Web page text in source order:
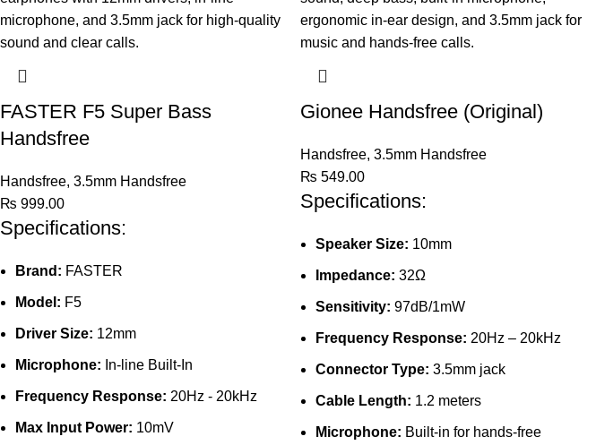
FASTER F5 Super Bass
Handsfree
Handsfree, 3.5mm Handsfree
₨ 999.00
Specifications:
Brand: FASTER
Model: F5
Driver Size: 12mm
Microphone: In-line Built-In
Frequency Response: 20Hz - 20kHz
Max Input Power: 10mV
Gionee Handsfree (Original)
Handsfree, 3.5mm Handsfree
₨ 549.00
Specifications:
Speaker Size: 10mm
Impedance: 32Ω
Sensitivity: 97dB/1mW
Frequency Response: 20Hz – 20kHz
Connector Type: 3.5mm jack
Cable Length: 1.2 meters
Microphone: Built-in for hands-free